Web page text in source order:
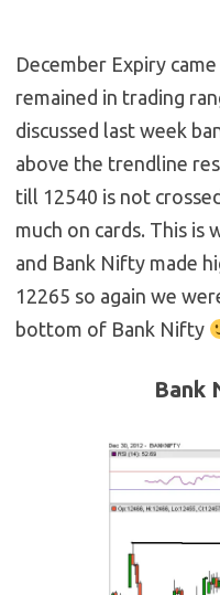
December Expiry
remained in trading
discussed last week
above the trendline
till 12540 is not
much on cards. This is
and Bank Nifty made
12265 so again we
bottom of Bank Nifty
Bank